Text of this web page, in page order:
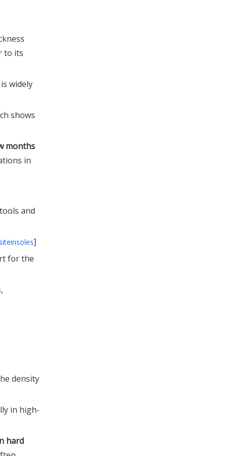
to its
widely
shows
months
in
and
]
for the
density
in high-
hard